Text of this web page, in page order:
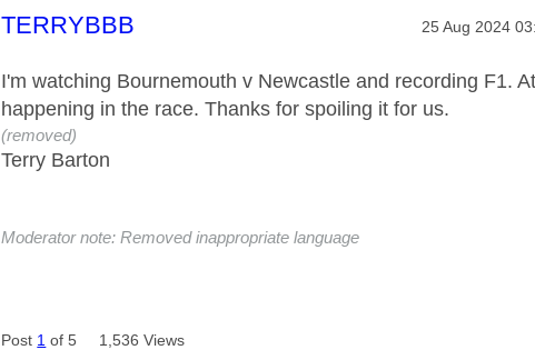
This message was authored by:
TERRYBBB Message
‎25 Aug 2024
I'm watching Bournemouth v Newcastle and recording F1.
happening in the race. Thanks for spoiling it for us.
(removed)
Terry Barton
Moderator note: Removed inappropriate language
Post 1 of 5 1,536 Views